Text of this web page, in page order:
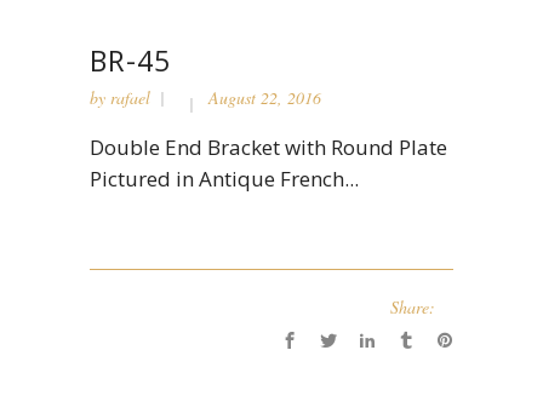
BR-45
by rafael August 22, 2016
Double End Bracket with Round Plate
Pictured in Antique French...
Share: